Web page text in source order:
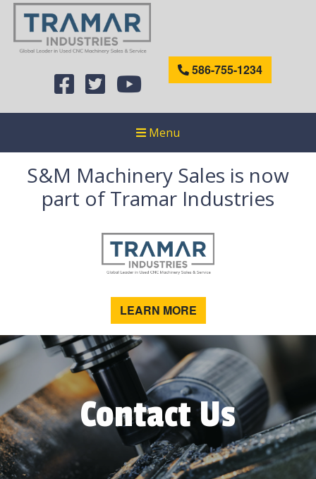
586-755-1234
Menu
S&M Machinery Sales is now
part of Tramar Industries
LEARN MORE
Contact Us